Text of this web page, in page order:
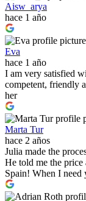
Aisw_arya
hace 1 año
Eva
hace 1 año
I am very satisfied
competent, friendly
her
Marta Tur
hace 2 años
Julia made the
He told me the price
Spain! When I need